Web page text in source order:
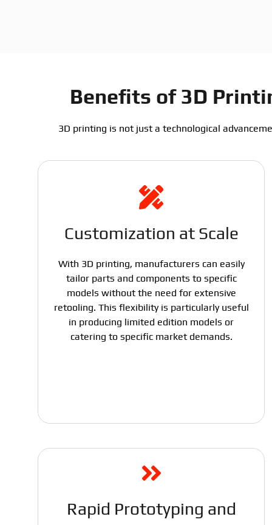
Benefits of 3D
3D printing is not just a technological
Customization at Scale
With 3D printing, manufacturers can easily
tailor parts and components to specific
models without the need for extensive
retooling. This flexibility is particularly useful
in producing limited edition models or
catering to specific market demands.
Rapid Prototyping and